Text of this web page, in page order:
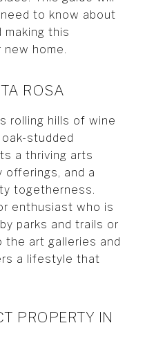
to know about
making this
new home.
ROSA
rolling hills of wine
studded
a thriving arts
offerings, and a
togetherness.
enthusiast who is
parks and trails or
the art galleries and
a lifestyle that
PROPERTY IN